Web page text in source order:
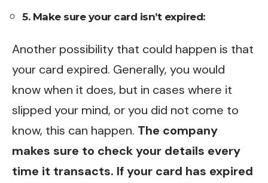
5. Make sure your card isn’t expired:
Another possibility that could happen is that
your card expired. Generally, you would
know when it does, but in cases where it
slipped your mind, or you did not come to
know, this can happen. The company
makes sure to check your details every
time it transacts. If your card has expired